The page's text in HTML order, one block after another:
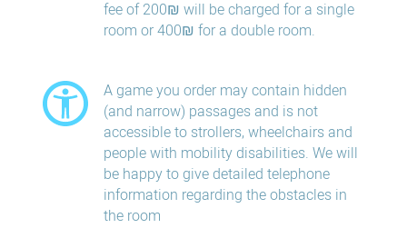
fee of 200₪ will be charged for a single
room or 400₪ for a double room.
A game you order may contain hidden
(and narrow) passages and is not
accessible to strollers, wheelchairs and
people with mobility disabilities. We will
be happy to give detailed telephone
information regarding the obstacles in
the room